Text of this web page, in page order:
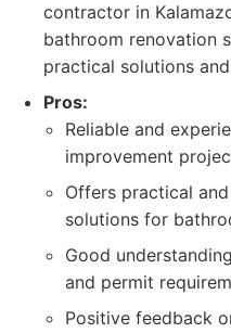
contractor in
bathroom renovation
practical solutions
Pros:
Reliable and
improvement
Offers practical
solutions for
Good
and permit
Positive feedback